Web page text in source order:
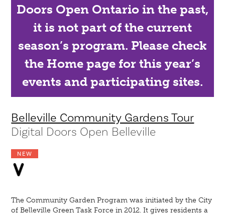
Doors Open Ontario in the past,
it is not part of the current
season’s program. Please check
the Home page for this year’s
events and participating sites.
Belleville Community Gardens Tour
Digital Doors Open Belleville
NEW
The Community Garden Program was initiated by the City
of Belleville Green Task Force in 2012. It gives residents a